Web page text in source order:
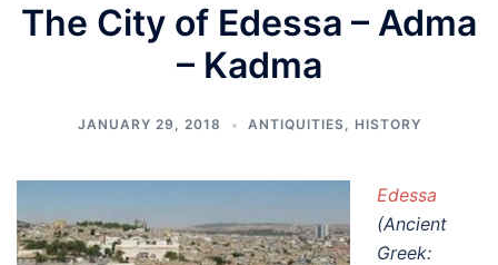
The City of Edessa – Adma
– Kadma
JANUARY 29, 2018 ANTIQUITIES, HISTORY
Edessa
(Ancient
Greek: